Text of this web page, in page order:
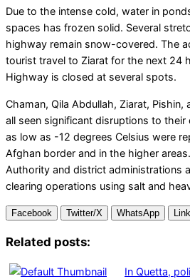
Due to the intense cold, water in
spaces has frozen solid. Several
highway remain snow-covered. The
tourist travel to Ziarat for the next 24
Highway is closed at several spots.
Chaman, Qila Abdullah, Ziarat, Pishin,
all seen significant disruptions to their
as low as -12 degrees Celsius were
Afghan border and in the higher
Authority and district administrations
clearing operations using salt and
Facebook Twitter/X WhatsApp
Related posts:
In Quetta,